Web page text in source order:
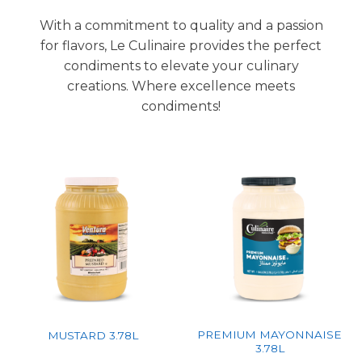
With a commitment to quality and a passion
for flavors, Le Culinaire provides the perfect
condiments to elevate your culinary
creations. Where excellence meets
condiments!
MUSTARD 3.78L
PREMIUM MAYONNAISE
3.78L